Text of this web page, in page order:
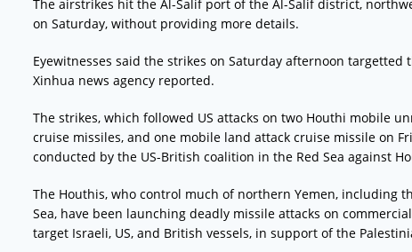
The airstrikes hit the Al-Salif port of the Al-Salif district,
on Saturday, without providing more details.
Eyewitnesses said the strikes on Saturday afternoon
Xinhua news agency reported.
The strikes, which followed US attacks on two Houthi mobile
cruise missiles, and one mobile land attack cruise missile on
conducted by the US-British coalition in the Red Sea against
The Houthis, who control much of northern Yemen, including
Sea, have been launching deadly missile attacks on
target Israeli, US, and British vessels, in support of the